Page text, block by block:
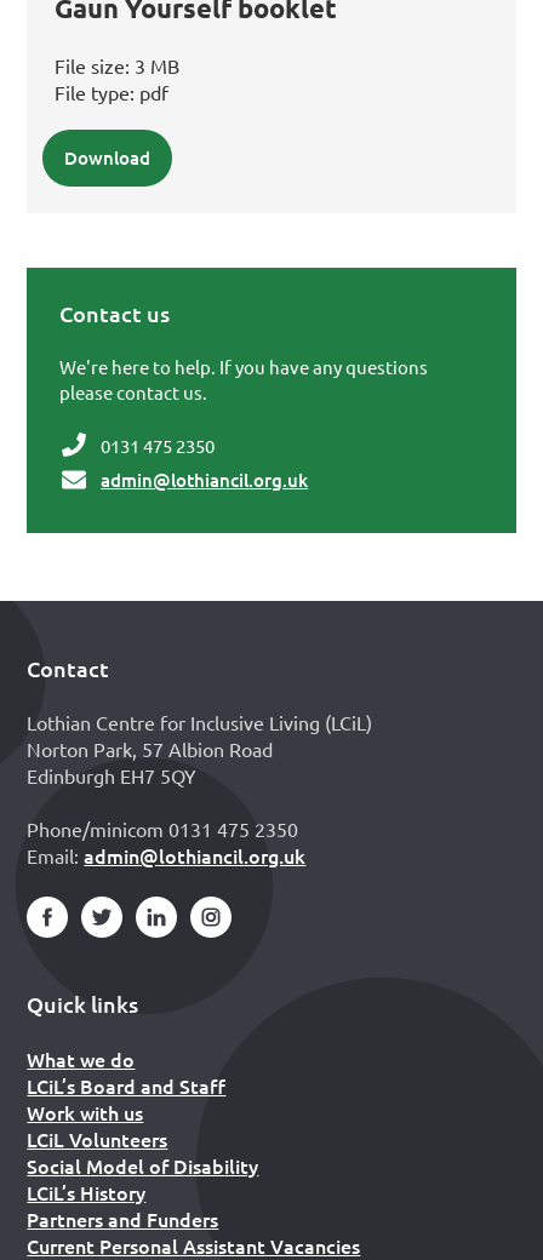
Gaun Yourself booklet
File size: 3 MB
File type: pdf
Download
Contact us
We're here to help. If you have any questions
please contact us.
0131 475 2350
admin@lothiancil.org.uk
Footer
Contact
Lothian Centre for Inclusive Living (LCiL)
Norton Park, 57 Albion Road
Edinburgh EH7 5QY
Phone/minicom 0131 475 2350
Email:admin@lothiancil.org.uk
Quick links
What we do
LCiL’s Board and Staff
Work with us
LCiL Volunteers
Social Model of Disability
LCiL’s History
Partners and Funders
Current Personal Assistant Vacancies